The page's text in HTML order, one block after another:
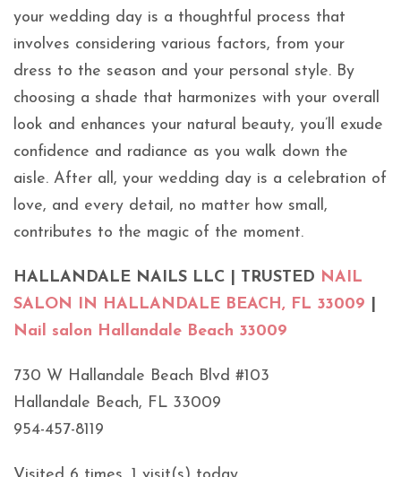
your wedding day is a thoughtful process that
involves considering various factors, from your
dress to the season and your personal style. By
choosing a shade that harmonizes with your overall
look and enhances your natural beauty, you’ll exude
confidence and radiance as you walk down the
aisle. After all, your wedding day is a celebration of
love, and every detail, no matter how small,
contributes to the magic of the moment.
HALLANDALE NAILS LLC | TRUSTED NAIL
SALON IN HALLANDALE BEACH, FL 33009
Nail salon Hallandale Beach 33009
730 W Hallandale Beach Blvd #103
Hallandale Beach, FL 33009
954-457-8119